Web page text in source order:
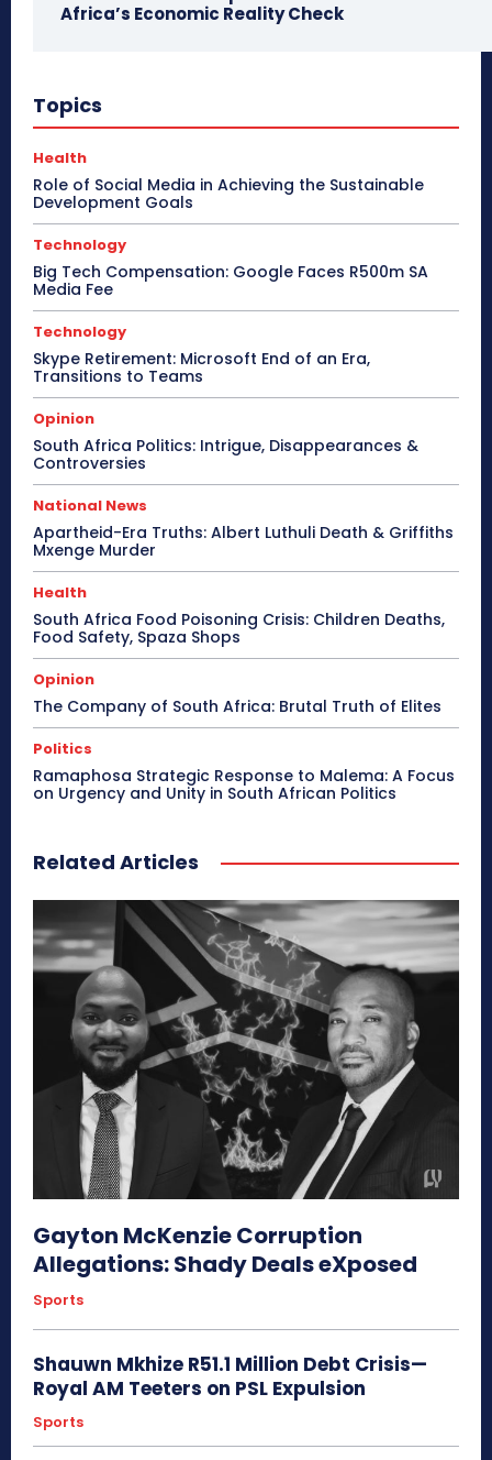
Africa’s Economic Reality Check
Topics
Health
Role of Social Media in Achieving the Sustainable
Development Goals
Technology
Big Tech Compensation: Google Faces R500m SA
Media Fee
Technology
Skype Retirement: Microsoft End of an Era,
Transitions to Teams
Opinion
South Africa Politics: Intrigue, Disappearances &
Controversies
National News
Apartheid-Era Truths: Albert Luthuli Death & Griffiths
Mxenge Murder
Health
South Africa Food Poisoning Crisis: Children Deaths,
Food Safety, Spaza Shops
Opinion
The Company of South Africa: Brutal Truth of Elites
Politics
Ramaphosa Strategic Response to Malema: A Focus
on Urgency and Unity in South African Politics
Related Articles
Gayton McKenzie Corruption
Allegations: Shady Deals eXposed
Sports
Shauwn Mkhize R51.1 Million Debt Crisis—
Royal AM Teeters on PSL Expulsion
Sports